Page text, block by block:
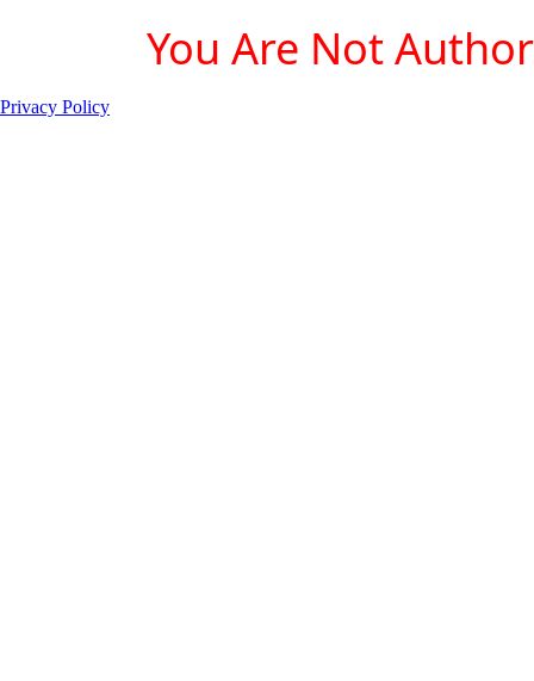
You Are Not
Privacy Policy